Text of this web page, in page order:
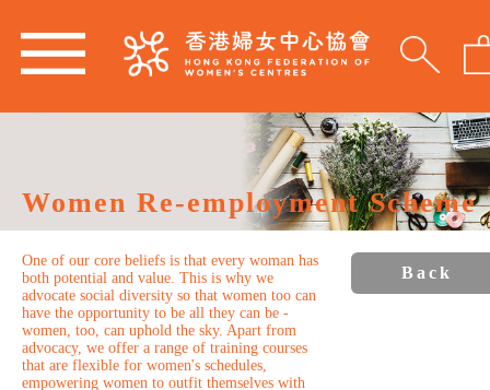
Women Re-employment Scheme
One of our core beliefs is that every woman has
both potential and value. This is why we
advocate social diversity so that women too can
have the opportunity to be all they can be -
women, too, can uphold the sky. Apart from
advocacy, we offer a range of training courses
that are flexible for women's schedules,
empowering women to outfit themselves with
Back